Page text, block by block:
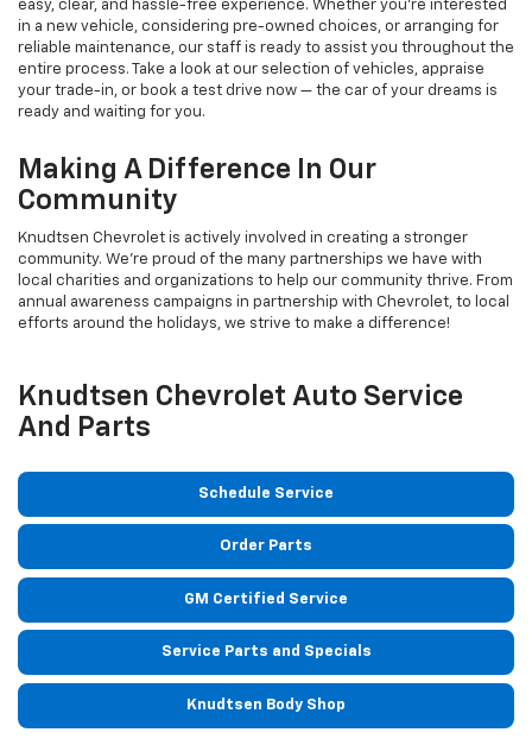
easy, clear, and hassle-free experience. Whether you're interested
in a new vehicle, considering pre-owned choices, or arranging for
reliable maintenance, our staff is ready to assist you throughout the
entire process. Take a look at our selection of vehicles, appraise
your trade-in, or book a test drive now — the car of your dreams is
ready and waiting for you.
Making A Difference In Our
Community
Knudtsen Chevrolet is actively involved in creating a stronger
community. We’re proud of the many partnerships we have with
local charities and organizations to help our community thrive. From
annual awareness campaigns in partnership with Chevrolet, to local
efforts around the holidays, we strive to make a difference!
Knudtsen Chevrolet Auto Service
And Parts
Schedule Service
Order Parts
GM Certified Service
Service Parts and Specials
Knudtsen Body Shop